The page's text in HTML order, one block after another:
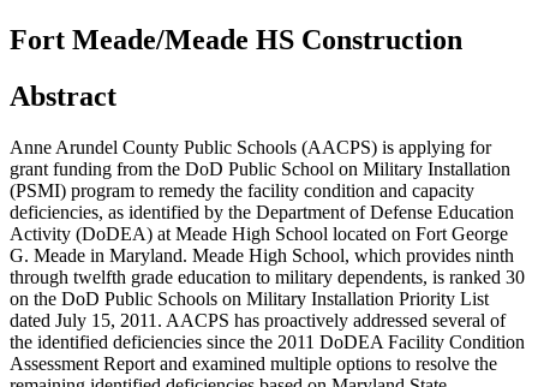
Fort Meade/Meade HS Construction
Abstract
Anne Arundel County Public Schools (AACPS) is applying for
grant funding from the DoD Public School on Military Installation
(PSMI) program to remedy the facility condition and capacity
deficiencies, as identified by the Department of Defense Education
Activity (DoDEA) at Meade High School located on Fort George
G. Meade in Maryland. Meade High School, which provides ninth
through twelfth grade education to military dependents, is ranked 30
on the DoD Public Schools on Military Installation Priority List
dated July 15, 2011. AACPS has proactively addressed several of
the identified deficiencies since the 2011 DoDEA Facility Condition
Assessment Report and examined multiple options to resolve the